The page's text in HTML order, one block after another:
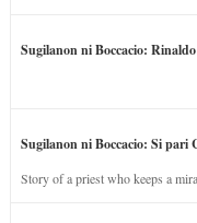
Sugilanon ni Boccacio: Rinaldo
Sugilanon ni Boccacio: Si
Story of a priest who keeps a